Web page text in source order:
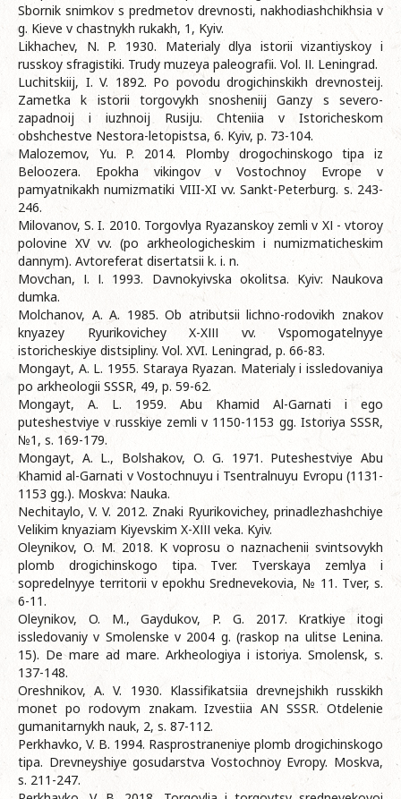
Sbornik snimkov s predmetov drevnosti, nakhodiashchikhsia v
g. Kieve v chastnykh rukakh, 1, Kyiv.
Likhachev, N. P. 1930. Materialy dlya istorii vizantiyskoy i
russkoy sfragіstiki. Trudy muzeya paleografii. Vol. ІІ. Leningrad.
Luchitskiij, I. V. 1892. Po povodu drogichinskikh drevnosteij.
Zametka k istorii torgovykh snosheniij Ganzy s severo-
zapadnoij i iuzhnoij Rusiju. Chteniia v Istoricheskom
obshchestve Nestora-letopistsa, 6. Kyiv, р. 73-104.
Malozemov, Yu. P. 2014. Plomby drogochinskogo tipa iz
Beloozera. Epokha vikingov v Vostochnoy Evrope v
pamyatnikakh numizmatiki VIII-XI vv. Sankt-Peterburg. s. 243-
246.
Milovanov, S. I. 2010. Torgovlya Ryazanskoy zemli v XІ - vtoroy
polovine XV vv. (po arkheologicheskim i numizmaticheskim
dannym). Avtoreferat disertatsii k. i. n.
Movchan, І. І. 1993. Davnokyivska okolitsa. Kyiv: Naukova
dumka.
Molchanov, A. A. 1985. Ob atributsii lichno-rodovikh znakov
knyazey Ryurikovichey X-XІІІ vv. Vspomogatelnyye
istoricheskiye distsipliny. Vol. XVI. Leningrad, p. 66-83.
Mongayt, A. L. 1955. Staraya Ryazan. Materialy i issledovaniya
po arkheologii SSSR, 49, p. 59-62.
Mongayt, A. L. 1959. Abu Khamid Al-Garnati i ego
puteshestviye v russkiye zemli v 1150-1153 gg. Istoriya SSSR,
№1, s. 169-179.
Mongayt, A. L., Bolshakov, O. G. 1971. Puteshestviye Abu
Khamid al-Garnati v Vostochnuyu i Tsentralnuyu Evropu (1131-
1153 gg.). Moskva: Nauka.
Nechitaylo, V. V. 2012. Znaki Ryurikovichey, prinadlezhashchiye
Velikim knyaziam Kiyevskim X-XІІІ veka. Kyiv.
Oleynikov, O. M. 2018. K voprosu o naznachenii svintsovykh
plomb drogichinskogo tipa. Tver. Tverskaya zemlya i
sopredelnyye territorii v epokhu Srednevekovia, № 11. Tver, s.
6-11.
Oleynikov, O. M., Gaydukov, P. G. 2017. Kratkiye itogi
issledovaniy v Smolenske v 2004 g. (raskop na ulitse Lenina.
15). De mare ad mare. Arkheologiya i istoriya. Smolensk, s.
137-148.
Oreshnikov, A. V. 1930. Klassifikatsiia drevnejshikh russkikh
monet po rodovym znakam. Izvestiia AN SSSR. Otdelenie
gumanitarnykh nauk, 2, s. 87-112.
Perkhavko, V. B. 1994. Rasprostraneniye plomb drogichinskogo
tipa. Drevneyshiye gosudarstva Vostochnoy Evropy. Moskva,
s. 211-247.